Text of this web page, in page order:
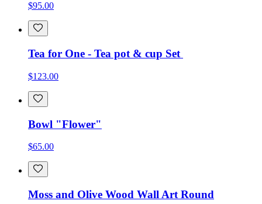
$95.00
Tea for One - Tea pot & cup Set
$123.00
Bowl "Flower"
$65.00
Moss and Olive Wood Wall Art Round